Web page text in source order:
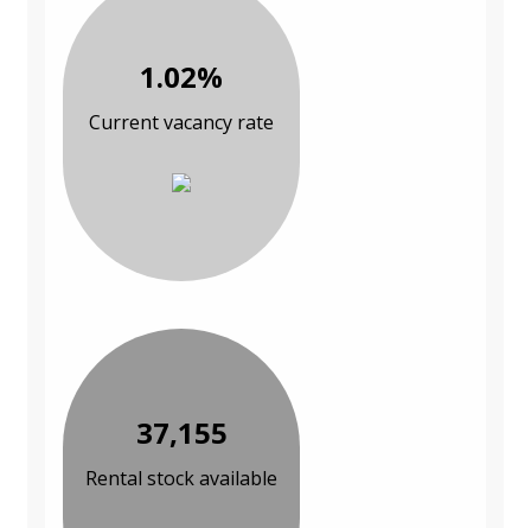
1.02%
Current vacancy rate
37,155
Rental stock available